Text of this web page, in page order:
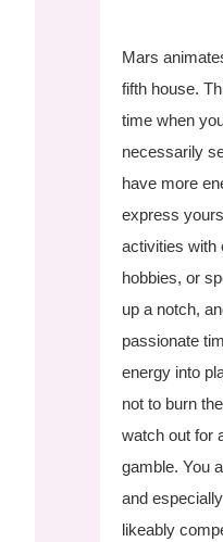
Mars
fifth house.
time when
necessarily
have more
express
activities with
hobbies, or
up a notch,
passionate
energy into
not to burn
watch out for
gamble. You
and
likeably